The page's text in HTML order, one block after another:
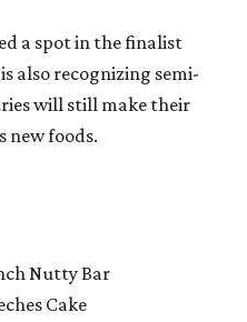
a spot in the finalist
also recognizing semi-
will still make their
new foods.
Nutty Bar
Cake